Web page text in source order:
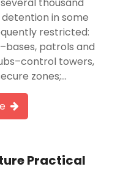
in some
restricted:
patrols and
towers,
zones;…
Practical